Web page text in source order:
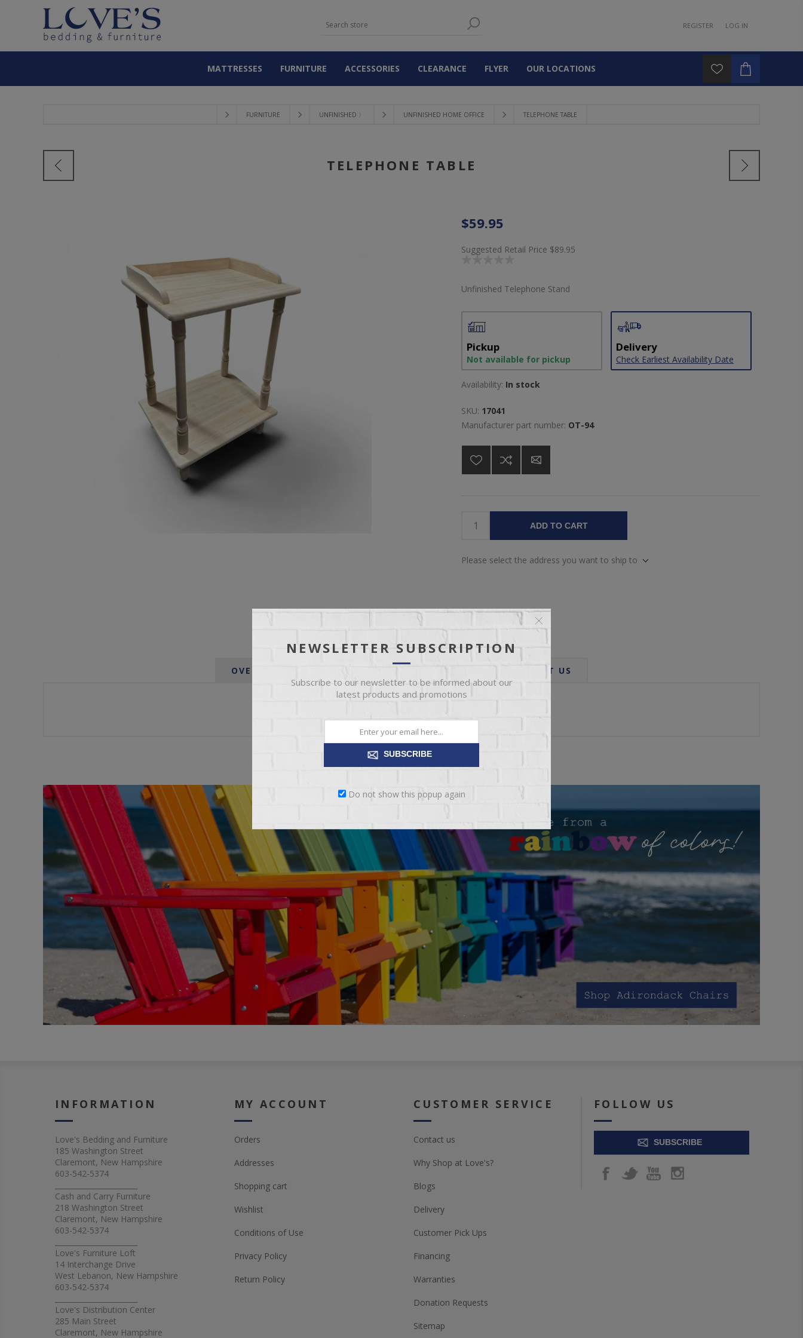
REGISTER LOG IN
MATTRESSES FURNITURE ACCESSORIES CLEARANCE FLYER OUR LOCATIONS
FURNITURE UNFINISHED 〉 UNFINISHED HOME OFFICE TELEPHONE TABLE
TELEPHONE TABLE
$59.95
Suggested Retail Price $89.95
Unfinished Telephone Stand
Pickup
Not available for pickup
Delivery
Check Earliest Availability Date
Availability: In stock
SKU: 17041
Manufacturer part number: OT-94
ADD TO CART
Please select the address you want to ship to
OVERVIEW REVIEWS CONTACT US
INFORMATION
Love's Bedding and Furniture
185 Washington Street
Claremont, New Hampshire
603-542-5374
Cash and Carry Furniture
218 Washington Street
Claremont, New Hampshire
603-542-5374
Love's Furniture Loft
14 Interchange Drive
West Lebanon, New Hampshire
603-542-5374
Love's Distribution Center
285 Main Street
Claremont, New Hampshire
MY ACCOUNT
Orders
Addresses
Shopping cart
Wishlist
Conditions of Use
Privacy Policy
Return Policy
CUSTOMER SERVICE
Contact us
Why Shop at Love's?
Blogs
Delivery
Customer Pick Ups
Financing
Warranties
Donation Requests
Sitemap
FOLLOW US
SUBSCRIBE
NEWSLETTER SUBSCRIPTION
Subscribe to our newsletter to be informed about our
latest products and promotions
SUBSCRIBE
Do not show this popup again